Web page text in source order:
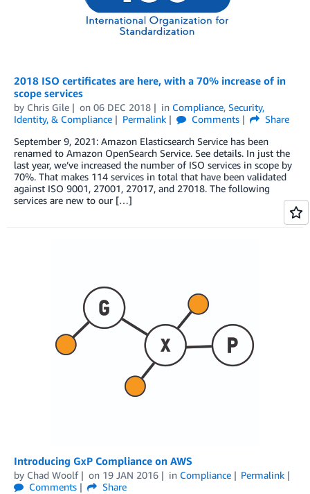
2018 ISO certificates are here, with a 70% increase of in
scope services
by Chris Gile on 06 DEC 2018 in Compliance, Security,
Identity, & Compliance
Permalink Comments
Share
September 9, 2021: Amazon Elasticsearch Service has been
renamed to Amazon OpenSearch Service. See details. In just the
last year, we’ve increased the number of ISO services in scope by
70%. That makes 114 services in total that have been validated
against ISO 9001, 27001, 27017, and 27018. The following
services are new to our […]
Introducing GxP Compliance on AWS
by Chad Woolf on 19 JAN 2016 in Compliance
Permalink
Comments
Share